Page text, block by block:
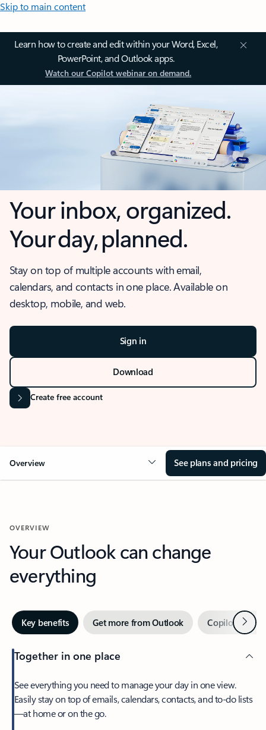
Skip to main content
Learn how to create and edit within your Word, Excel,
PowerPoint, and Outlook apps.
Watch our Copilot webinar on demand.
Your inbox, organized.
Your day, planned.
Stay on top of multiple accounts with email,
calendars, and contacts in one place. Available on
desktop, mobile, and web.
Sign in
Download
Create free account
Overview See plans and pricing
OVERVIEW
Your Outlook can change
everything
Key benefits Get more from Outlook Copilot inNext
Together in one place
See everything you need to manage your day in one view.
Easily stay on top of emails, calendars, contacts, and to-do lists
—at home or on the go.